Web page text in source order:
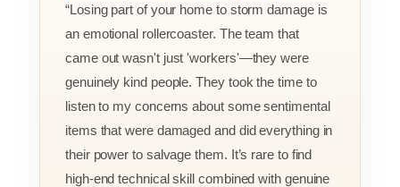
“Losing part of your home to storm damage is
an emotional rollercoaster. The team that
came out wasn't just 'workers'—they were
genuinely kind people. They took the time to
listen to my concerns about some sentimental
items that were damaged and did everything in
their power to salvage them. It’s rare to find
high-end technical skill combined with genuine